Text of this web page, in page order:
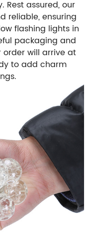
Rest assured, our
reliable, ensuring
flashing lights in
packaging and
order will arrive at
to add charm